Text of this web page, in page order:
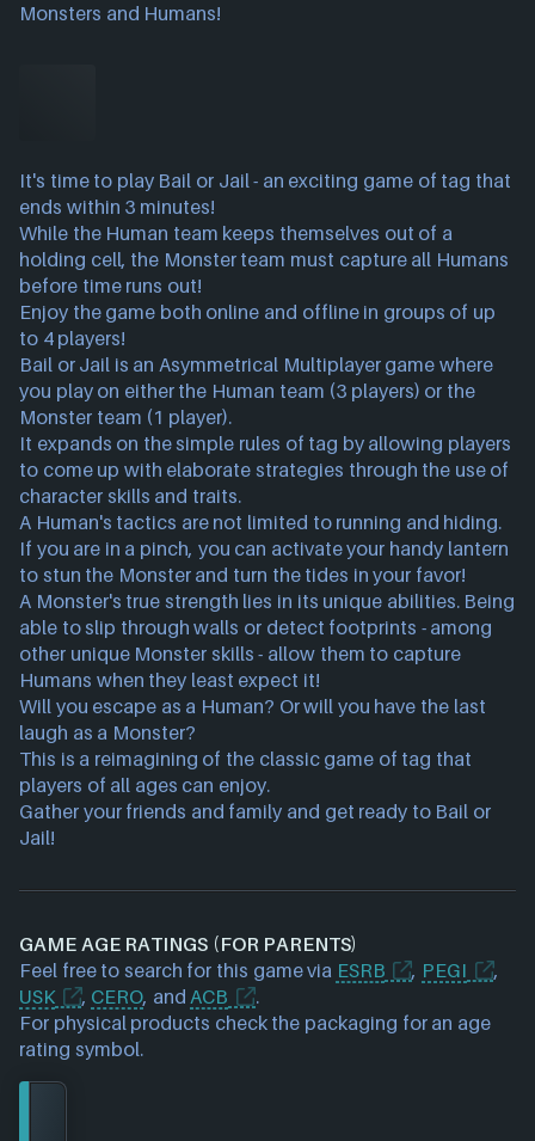
Monsters and Humans!
It's time to play Bail or Jail - an exciting game of tag that
ends within 3 minutes!
While the Human team keeps themselves out of a
holding cell, the Monster team must capture all Humans
before time runs out!
Enjoy the game both online and offline in groups of up
to 4 players!
Bail or Jail is an Asymmetrical Multiplayer game where
you play on either the Human team (3 players) or the
Monster team (1 player).
It expands on the simple rules of tag by allowing players
to come up with elaborate strategies through the use of
character skills and traits.
A Human's tactics are not limited to running and hiding.
If you are in a pinch, you can activate your handy lantern
to stun the Monster and turn the tides in your favor!
A Monster's true strength lies in its unique abilities. Being
able to slip through walls or detect footprints - among
other unique Monster skills - allow them to capture
Humans when they least expect it!
Will you escape as a Human? Or will you have the last
laugh as a Monster?
This is a reimagining of the classic game of tag that
players of all ages can enjoy.
Gather your friends and family and get ready to Bail or
Jail!
GAME AGE RATINGS (FOR PARENTS)
Feel free to search for this game via ESRB , PEGI
,
USK
, CERO, andACB
.
For physical products check the packaging for an age
rating symbol.